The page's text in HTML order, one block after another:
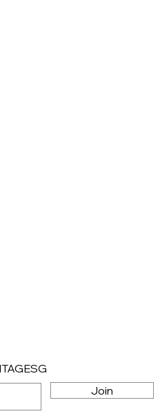
Join